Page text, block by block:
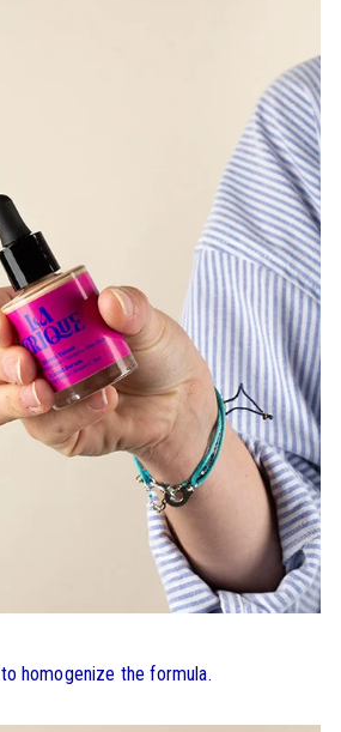
to homogenize the formula.